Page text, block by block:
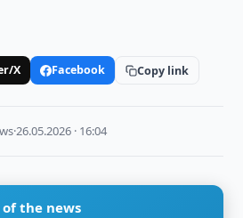
X Facebook Copy link
·26.05.2026 · 16:04
the news